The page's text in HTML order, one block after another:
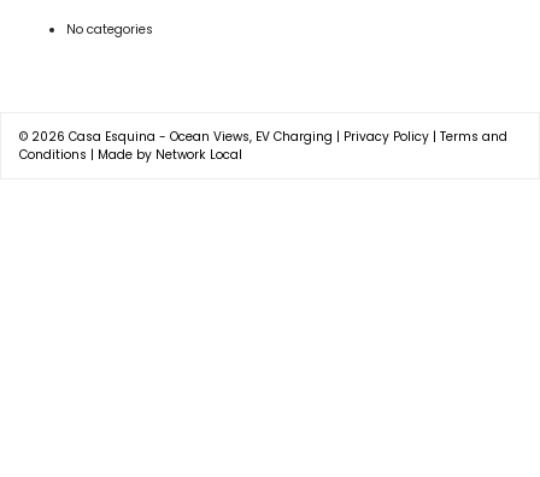
No categories
© 2026 Casa Esquina - Ocean Views, EV Charging | Privacy Policy | Terms and
Conditions | Made by Network Local